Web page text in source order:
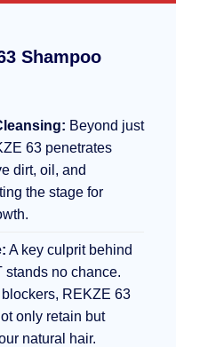
Shampoo
Beyond just
63 penetrates
dirt, oil, and
the stage for
A key culprit behind
stands no chance.
REKZE 63
only retain but
natural hair.